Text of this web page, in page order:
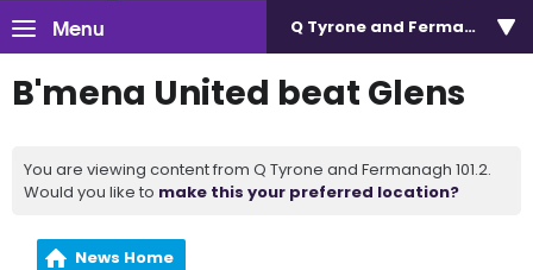
Menu Q Tyrone and Fermanagh
B'mena United beat Glens
You are viewing content from Q Tyrone and Fermanagh 101.2.
Would you like to make this your preferred location?
News Home